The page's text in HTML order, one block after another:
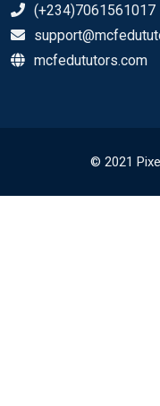
(+234)7061561017
mcfedututors.com
© 2021